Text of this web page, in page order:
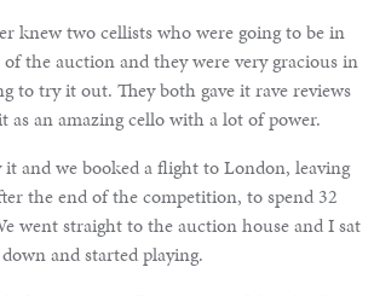
knew two cellists who were going to be in
the auction and they were very gracious in
to try it out. They both gave it rave reviews
as an amazing cello with a lot of power.
and we booked a flight to London, leaving
the end of the competition, to spend 32
went straight to the auction house and I sat
down and started playing.